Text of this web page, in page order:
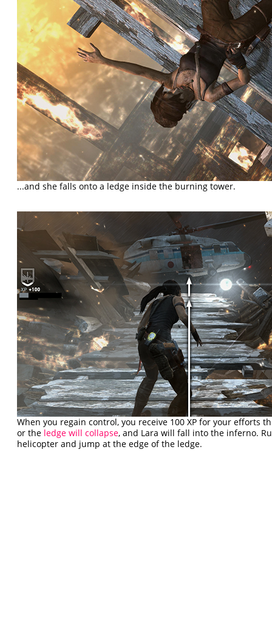
...and she falls onto a ledge inside the burning tower.
When you regain control, you receive 100 XP for your efforts
or the ledge will collapse, and Lara will fall into the inferno.
helicopter and jump at the edge of the ledge.